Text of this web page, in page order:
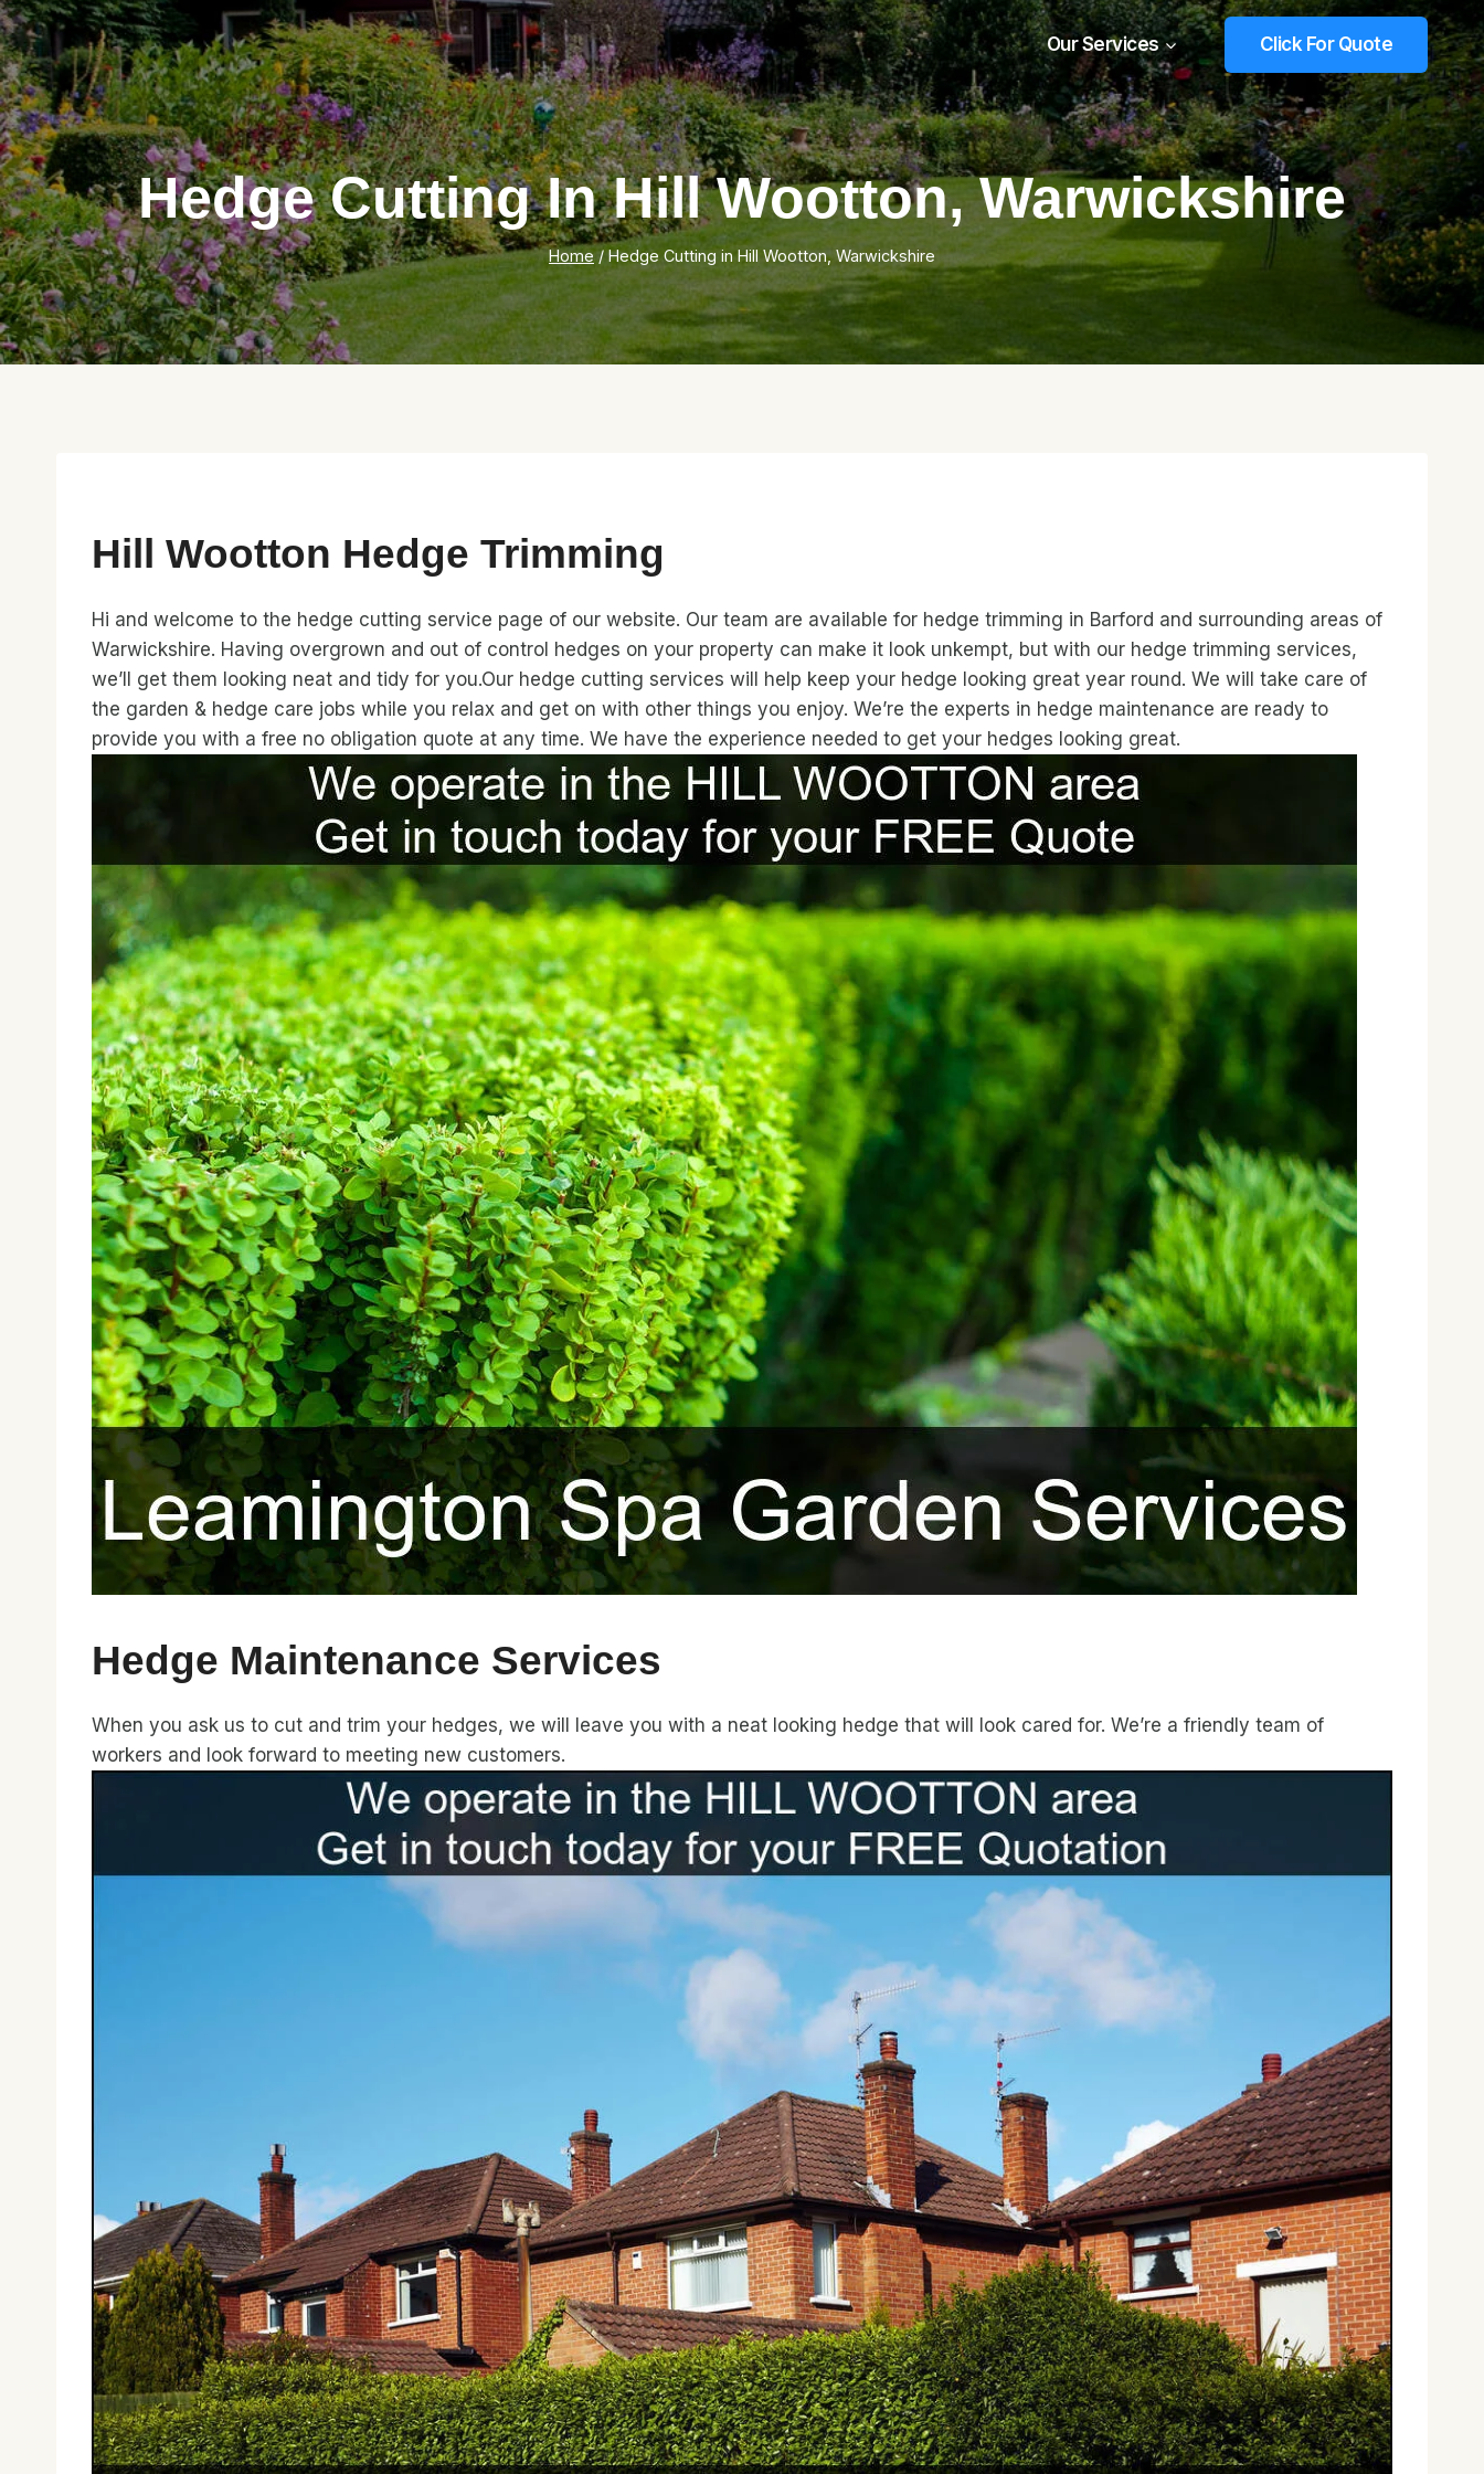
Skip
to
content
Our Services Click For Quote
Hedge Cutting In Hill Wootton, Warwickshire
Home / Hedge Cutting in Hill Wootton, Warwickshire
Hill Wootton Hedge Trimming
Hi and welcome to the hedge cutting service page of our website. Our team are available for hedge trimming in Barford and surrounding areas of
Warwickshire. Having overgrown and out of control hedges on your property can make it look unkempt, but with our hedge trimming services,
we’ll get them looking neat and tidy for you.Our hedge cutting services will help keep your hedge looking great year round. We will take care of
the garden & hedge care jobs while you relax and get on with other things you enjoy. We’re the experts in hedge maintenance are ready to
provide you with a free no obligation quote at any time. We have the experience needed to get your hedges looking great.
Hedge Maintenance Services
When you ask us to cut and trim your hedges, we will leave you with a neat looking hedge that will look cared for. We’re a friendly team of
workers and look forward to meeting new customers.